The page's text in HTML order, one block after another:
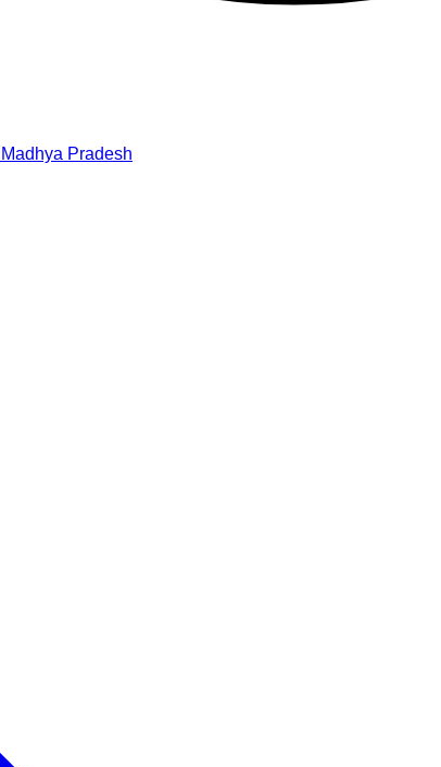
Madhya Pradesh